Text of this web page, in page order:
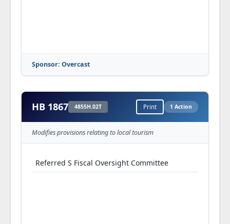
Sponsor: Overcast
HB 1867 4855H.02T Print 1 Action
Modifies provisions relating to local tourism
Referred S Fiscal Oversight Committee